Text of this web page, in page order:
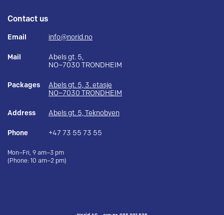
Contact us
Email info@norid.no
Mail
Abels gt. 5,
NO–7030 TRONDHEIM
Packages
Abels gt. 5, 3. etasje
NO–7030 TRONDHEIM
Address Abels gt. 5, Teknobyen
Phone +47 73 55 73 55
Mon–Fri, 9 am–3 pm
(Phone: 10 am–2 pm)